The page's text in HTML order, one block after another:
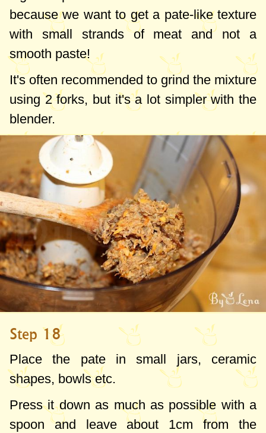
because we want to get a pate-like texture
with small strands of meat and not a
smooth paste!
It's often recommended to grind the mixture
using 2 forks, but it's a lot simpler with the
blender.
Step 18
Place the pate in small jars, ceramic
shapes, bowls etc.
Press it down as much as possible with a
spoon and leave about 1cm from the